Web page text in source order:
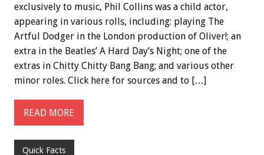
exclusively to music, Phil Collins was a child actor,
appearing in various rolls, including: playing The
Artful Dodger in the London production of Oliver!; an
extra in the Beatles’ A Hard Day’s Night; one of the
extras in Chitty Chitty Bang Bang; and various other
minor roles. Click here for sources and to […]
READ MORE
Quick Facts